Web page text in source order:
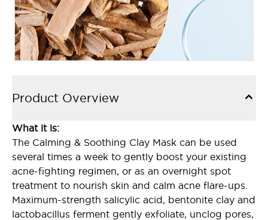
Product Overview
What it is:
The Calming & Soothing Clay Mask can be used
several times a week to gently boost your existing
acne-fighting regimen, or as an overnight spot
treatment to nourish skin and calm acne flare-ups.
Maximum-strength salicylic acid, bentonite clay and
lactobacillus ferment gently exfoliate, unclog pores,